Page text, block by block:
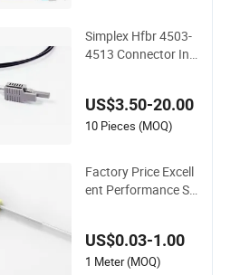
Simplex Hfbr 4503-
4513 Connector Ind
US$3.50-20.00
10 Pieces (MOQ)
Factory Price Excell
ent Performance Si
e Fiber Optic Cable
US$0.03-1.00
1 Meter (MOQ)